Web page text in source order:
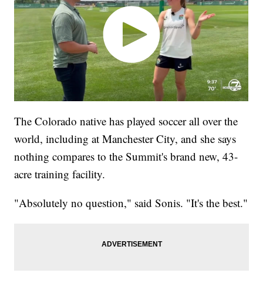
The Colorado native has played soccer all over the
world, including at Manchester City, and she says
nothing compares to the Summit's brand new, 43-
acre training facility.
"Absolutely no question," said Sonis. "It's the best."